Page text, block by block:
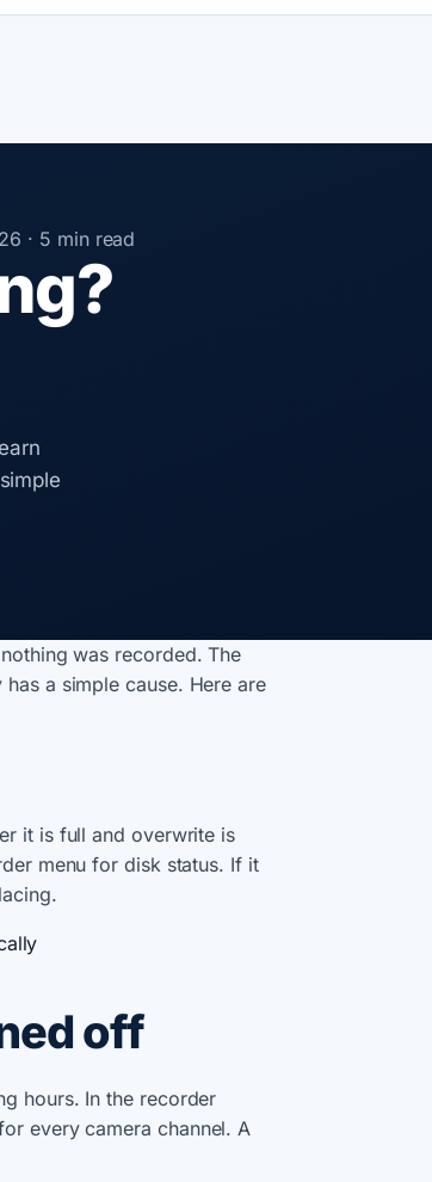
· 5 min read
was recorded. The
a simple cause. Here are
it is full and overwrite is
menu for disk status. If it
off
hours. In the recorder
every camera channel. A